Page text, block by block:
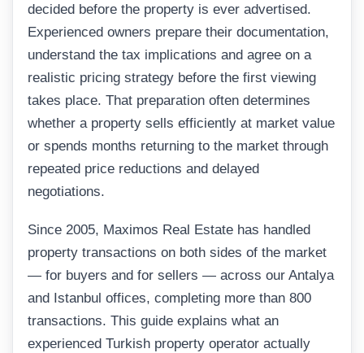
decided before the property is ever advertised.
Experienced owners prepare their documentation,
understand the tax implications and agree on a
realistic pricing strategy before the first viewing
takes place. That preparation often determines
whether a property sells efficiently at market value
or spends months returning to the market through
repeated price reductions and delayed
negotiations.
Since 2005, Maximos Real Estate has handled
property transactions on both sides of the market
— for buyers and for sellers — across our Antalya
and Istanbul offices, completing more than 800
transactions. This guide explains what an
experienced Turkish property operator actually